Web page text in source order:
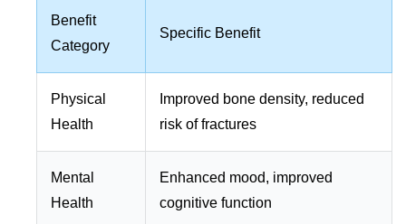
Benefit
Category
Specific Benefit
Physical
Health
Improved bone density, reduced
risk of fractures
Mental
Health
Enhanced mood, improved
cognitive function